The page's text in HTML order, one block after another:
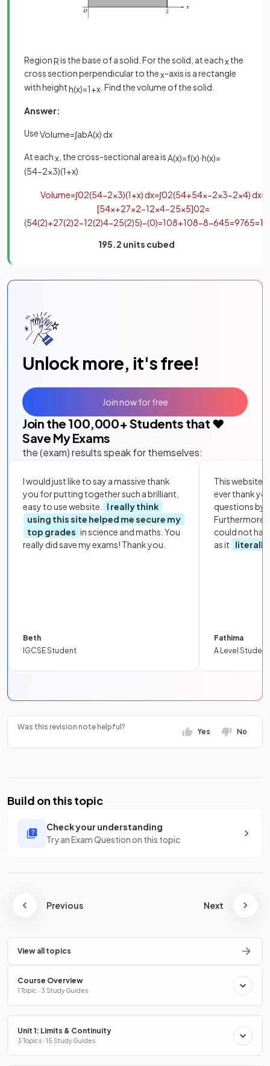
RegionRis the base of a solid. For the solid, at eachxthe
cross section perpendicular to thex-axis is a rectangle
with heighth(x)=1+x . Find the volume of the solid.
Answer:
UseVolume=∫abA(x) dx
At eachx , the cross-sectional area is A(x)=f(x)·h(x)=
(54−2x3)(1+x)
Volume=∫02(54−2x3)(1+x)dx=∫02(54+54x−2x3−2x4)dx=
[54x+27x2−12x4−25x5]02=
(54(2)+27(2)2−12(2)4−25(2)5)−(0)=108+108−8−645=9765=
195.2 units cubed
Unlock more, it's free!
Join the 100,000+ Students that ❤️
Save My Exams
the (exam) results speak for themselves:
I would just like to say a massive thank
you for putting together such a brilliant,
easy to use website.
I really think
using this site helped me secure my
top grades in science and maths. You
really did save my exams! Thank you.
Beth
IGCSE Student
This website
ever thank
questions by
Furthermore,
could not
as it
literally
Fathima
A Level Student
Join now for free
Was this revision note helpful?
Yes No
Build on this topic
Check your understanding
Try an Exam Question on this topic
Previous Next
View all topics
Course Overview
1 Topic · 3 Study Guides
Unit 1: Limits & Continuity
3 Topics · 15 Study Guides